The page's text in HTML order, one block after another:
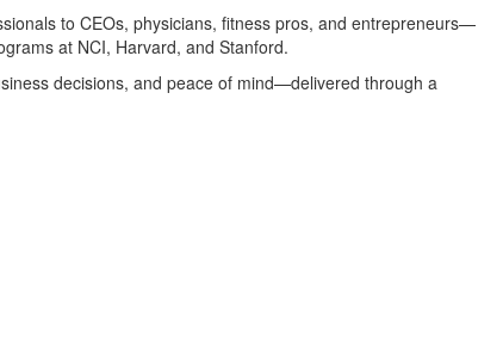
to CEOs, physicians, fitness pros, and entrepreneurs—
at NCI, Harvard, and Stanford.
decisions, and peace of mind—delivered through a